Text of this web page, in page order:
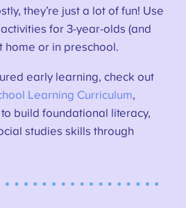
they’re just a lot of fun! Use
for 3-year-olds (and
home or in preschool.
early learning, check out
Learning Curriculum,
build foundational literacy,
studies skills through